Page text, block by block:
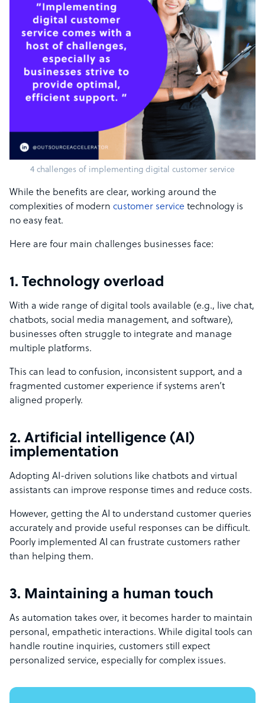
4 challenges of implementing digital customer service
While the benefits are clear, working around the
complexities of modern customer service technology is
no easy feat.
Here are four main challenges businesses face:
1. Technology overload
With a wide range of digital tools available (e.g., live chat,
chatbots, social media management, and software),
businesses often struggle to integrate and manage
multiple platforms.
This can lead to confusion, inconsistent support, and a
fragmented customer experience if systems aren’t
aligned properly.
2. Artificial intelligence (AI)
implementation
Adopting AI-driven solutions like chatbots and virtual
assistants can improve response times and reduce costs.
However, getting the AI to understand customer queries
accurately and provide useful responses can be difficult.
Poorly implemented AI can frustrate customers rather
than helping them.
3. Maintaining a human touch
As automation takes over, it becomes harder to maintain
personal, empathetic interactions. While digital tools can
handle routine inquiries, customers still expect
personalized service, especially for complex issues.